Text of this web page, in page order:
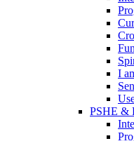
I
PSHE &